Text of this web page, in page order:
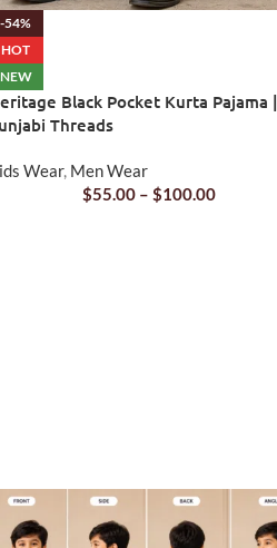
-54%
HOT
NEW
Black Pocket Kurta Pajama |
Threads
Wear, Men Wear
$55.00 – $100.00